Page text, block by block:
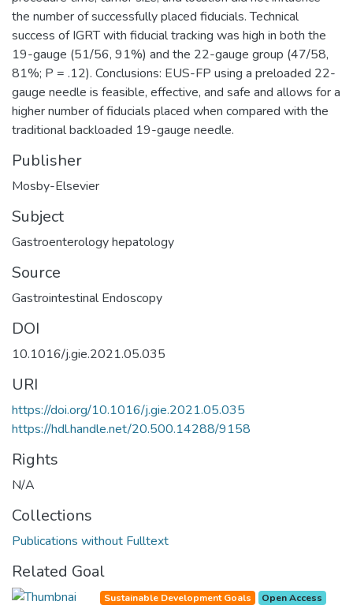
the number of successfully placed fiducials. Technical
success of IGRT with fiducial tracking was high in both the
19-gauge (51/56, 91%) and the 22-gauge group (47/58,
81%; P = .12). Conclusions: EUS-FP using a preloaded 22-
gauge needle is feasible, effective, and safe and allows for a
higher number of fiducials placed when compared with the
traditional backloaded 19-gauge needle.
Publisher
Mosby-Elsevier
Subject
Gastroenterology hepatology
Source
Gastrointestinal Endoscopy
DOI
10.1016/j.gie.2021.05.035
URI
https://doi.org/10.1016/j.gie.2021.05.035
https://hdl.handle.net/20.500.14288/9158
Rights
N/A
Collections
Publications without Fulltext
Related Goal
Sustainable Development Goals Open Access